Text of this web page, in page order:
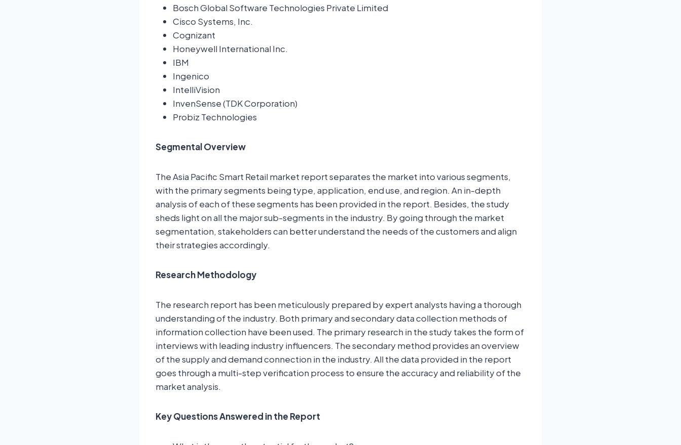
Bosch Global Software Technologies Private Limited
Cisco Systems, Inc.
Cognizant
Honeywell International Inc.
IBM
Ingenico
IntelliVision
InvenSense (TDK Corporation)
Probiz Technologies
Segmental Overview
The Asia Pacific Smart Retail market report separates the market into various segments,
with the primary segments being type, application, end use, and region. An in-depth
analysis of each of these segments has been provided in the report. Besides, the study
sheds light on all the major sub-segments in the industry. By going through the market
segmentation, stakeholders can better understand the needs of the customers and align
their strategies accordingly.
Research Methodology
The research report has been meticulously prepared by expert analysts having a thorough
understanding of the industry. Both primary and secondary data collection methods of
information collection have been used. The primary research in the study takes the form of
interviews with leading industry influencers. The secondary method provides an overview
of the supply and demand connection in the industry. All the data provided in the report
goes through a multi-step verification process to ensure the accuracy and reliability of the
market analysis.
Key Questions Answered in the Report